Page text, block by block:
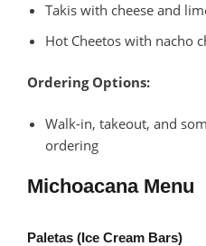
Takis with cheese and
Hot Cheetos with nacho
Ordering Options:
Walk-in, takeout, and
ordering
Michoacana Menu
Paletas (Ice Cream Bars)